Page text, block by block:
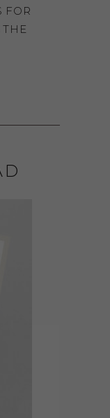
FOR